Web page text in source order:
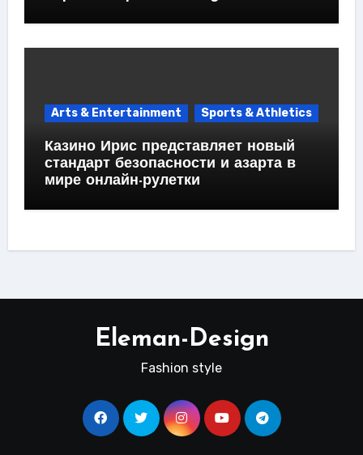
Arts & Entertainment Sports & Athletics
Казино Ирис представляет новый
стандарт безопасности и азарта в
мире онлайн-рулетки
Eleman-Design
Fashion style